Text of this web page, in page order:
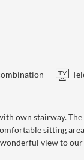
own stairway.
sitting
view to